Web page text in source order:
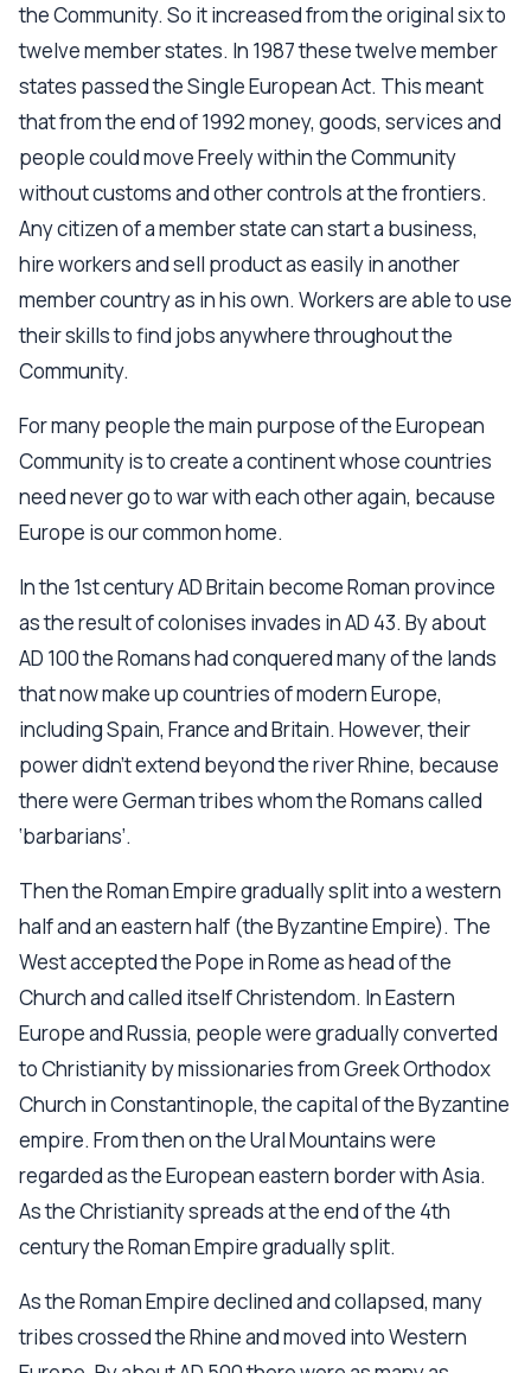
the Community. So it increased from the original six to
twelve member states. In 1987 these twelve member
states passed the Single European Act. This meant
that from the end of 1992 money, goods, services and
people could move Freely within the Community
without customs and other controls at the frontiers.
Any citizen of a member state can start a business,
hire workers and sell product as easily in another
member country as in his own. Workers are able to use
their skills to find jobs anywhere throughout the
Community.
For many people the main purpose of the European
Community is to create a continent whose countries
need never go to war with each other again, because
Europe is our common home.
In the 1st century AD Britain become Roman province
as the result of colonises invades in AD 43. By about
AD 100 the Romans had conquered many of the lands
that now make up countries of modern Europe,
including Spain, France and Britain. However, their
power didn’t extend beyond the river Rhine, because
there were German tribes whom the Romans called
‘barbarians’.
Then the Roman Empire gradually split into a western
half and an eastern half (the Byzantine Empire). The
West accepted the Pope in Rome as head of the
Church and called itself Christendom. In Eastern
Europe and Russia, people were gradually converted
to Christianity by missionaries from Greek Orthodox
Church in Constantinople, the capital of the Byzantine
empire. From then on the Ural Mountains were
regarded as the European eastern border with Asia.
As the Christianity spreads at the end of the 4th
century the Roman Empire gradually split.
As the Roman Empire declined and collapsed, many
tribes crossed the Rhine and moved into Western